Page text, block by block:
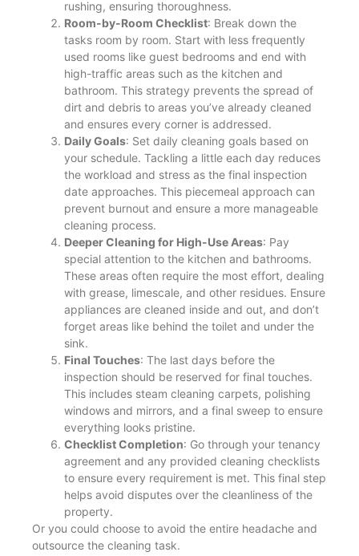
rushing, ensuring thoroughness​.
Room-by-Room Checklist: Break down the
tasks room by room. Start with less frequently
used rooms like guest bedrooms and end with
high-traffic areas such as the kitchen and
bathroom. This strategy prevents the spread of
dirt and debris to areas you’ve already cleaned
and ensures every corner is addressed.
Daily Goals: Set daily cleaning goals based on
your schedule. Tackling a little each day reduces
the workload and stress as the final inspection
date approaches. This piecemeal approach can
prevent burnout and ensure a more manageable
cleaning process​.
Deeper Cleaning for High-Use Areas: Pay
special attention to the kitchen and bathrooms.
These areas often require the most effort, dealing
with grease, limescale, and other residues. Ensure
appliances are cleaned inside and out, and don’t
forget areas like behind the toilet and under the
sink​.
Final Touches: The last days before the
inspection should be reserved for final touches.
This includes steam cleaning carpets, polishing
windows and mirrors, and a final sweep to ensure
everything looks pristine.
Checklist Completion: Go through your tenancy
agreement and any provided cleaning checklists
to ensure every requirement is met. This final step
helps avoid disputes over the cleanliness of the
property.
Or you could choose to avoid the entire headache and
outsource the cleaning task.